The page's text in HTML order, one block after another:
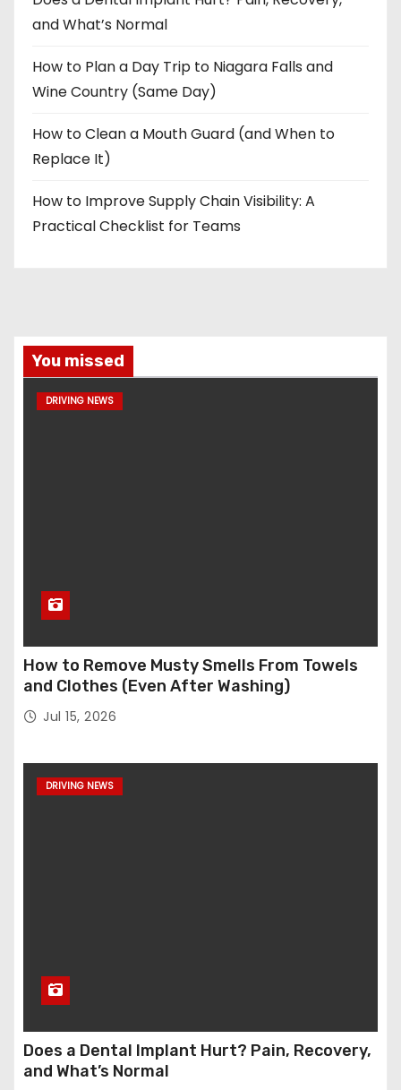
and What’s Normal
How to Plan a Day Trip to Niagara Falls and
Wine Country (Same Day)
How to Clean a Mouth Guard (and When to
Replace It)
How to Improve Supply Chain Visibility: A
Practical Checklist for Teams
You missed
DRIVING NEWS
How to Remove Musty Smells From Towels
and Clothes (Even After Washing)
Jul 15, 2026
DRIVING NEWS
Does a Dental Implant Hurt? Pain, Recovery,
and What’s Normal